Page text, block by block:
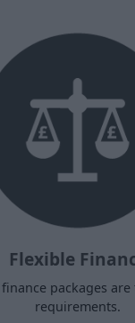
Flexible
packages
requirements.